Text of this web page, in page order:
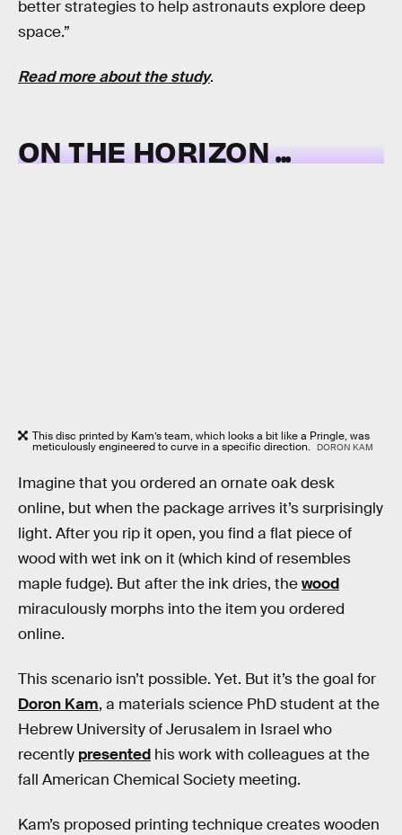
better strategies to help astronauts explore deep
space.”
Read more about the study.
ON THE HORIZON ...
This disc printed by Kam’s team, which looks a bit like a Pringle, was
meticulously engineered to curve in a specific direction. DORON KAM
Imagine that you ordered an ornate oak desk
online, but when the package arrives it’s surprisingly
light. After you rip it open, you find a flat piece of
wood with wet ink on it (which kind of resembles
maple fudge). But after the ink dries, thewood
miraculously morphs into the item you ordered
online.
This scenario isn’t possible. Yet. But it’s the goal for
Doron Kam, a materials science PhD student at the
Hebrew University of Jerusalem in Israel who
recently presented his work with colleagues at the
fall American Chemical Society meeting.
Kam’s proposed printing technique creates wooden